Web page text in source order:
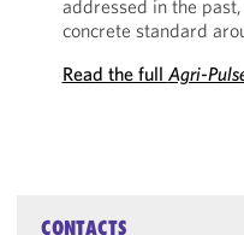
addressed in the
concrete standard
Read the full Agri-
CONTACTS